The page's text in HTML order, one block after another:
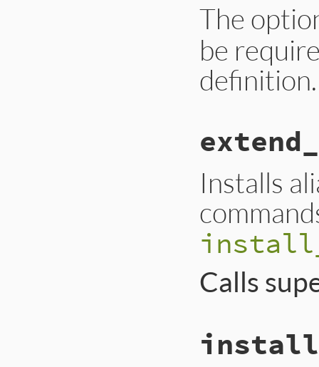
The
be
definition.
Installs
Calls